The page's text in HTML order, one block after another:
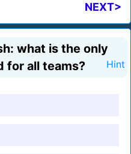
NEXT>
what is the only
for all teams?
Hint